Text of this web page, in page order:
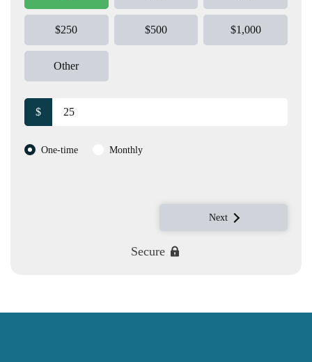
$250 $500 $1,000
Other
$
Donation frequency
One-time Monthly
Next
Secure